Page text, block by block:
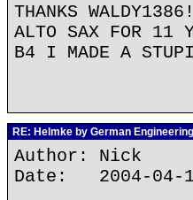
THANKS
ALTO SAX FOR 11
B4 I MADE A
RE: Helmke by German Engineering
Author: Nick
Date: 2004-04-